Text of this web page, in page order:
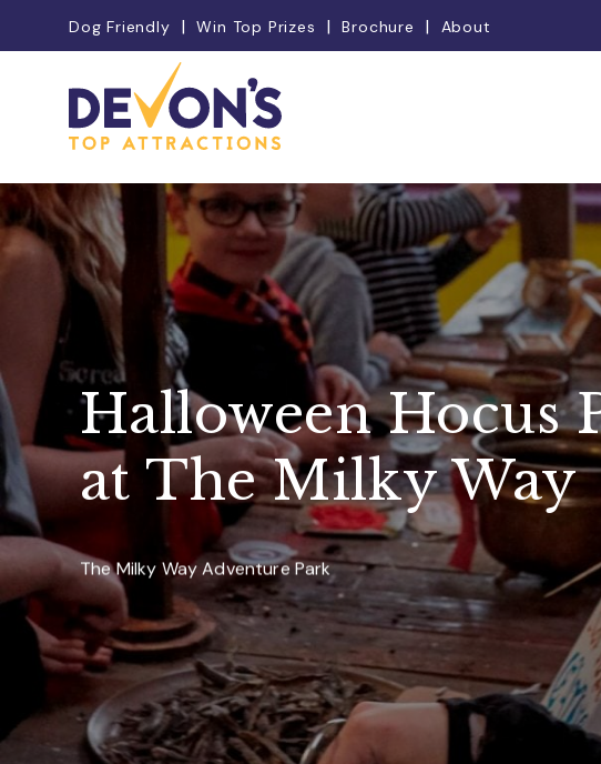
Dog Friendly Win Top Prizes Brochure About
Halloween Hocus
at The Milky Way
The Milky Way Adventure Park